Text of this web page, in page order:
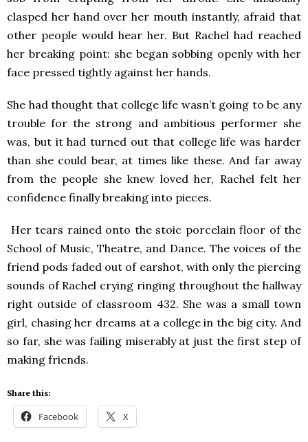
clasped her hand over her mouth instantly, afraid that
other people would hear her. But Rachel had reached
her breaking point: she began sobbing openly with her
face pressed tightly against her hands.
She had thought that college life wasn’t going to be any
trouble for the strong and ambitious performer she
was, but it had turned out that college life was harder
than she could bear, at times like these. And far away
from the people she knew loved her, Rachel felt her
confidence finally breaking into pieces.
Her tears rained onto the stoic porcelain floor of the
School of Music, Theatre, and Dance. The voices of the
friend pods faded out of earshot, with only the piercing
sounds of Rachel crying ringing throughout the hallway
right outside of classroom 432. She was a small town
girl, chasing her dreams at a college in the big city. And
so far, she was failing miserably at just the first step of
making friends.
Share this:
Facebook X